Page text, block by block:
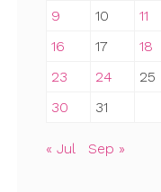
9
10 11
16
17 18
23
24 25
30
31
« Jul Sep »